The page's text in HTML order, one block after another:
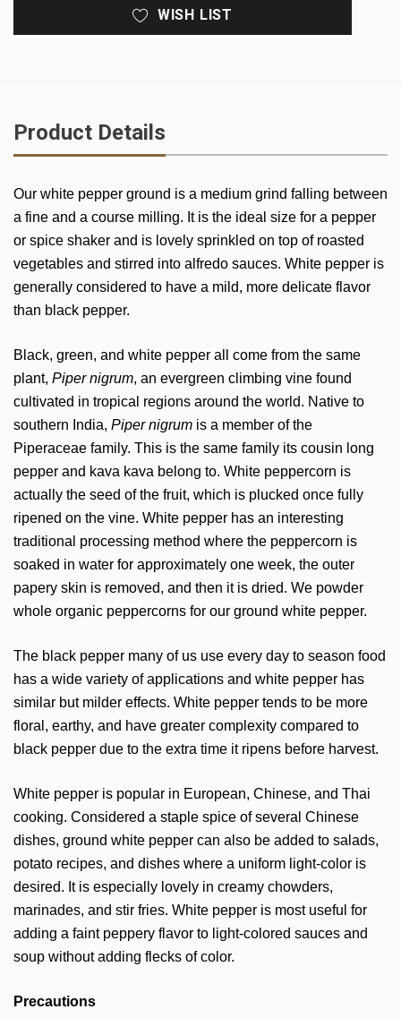
WISH LIST
Product Details
Our white pepper ground is a medium grind falling between
a fine and a course milling. It is the ideal size for a pepper
or spice shaker and is lovely sprinkled on top of roasted
vegetables and stirred into alfredo sauces. White pepper is
generally considered to have a mild, more delicate flavor
than black pepper.
Black, green, and white pepper all come from the same
plant, Piper nigrum, an evergreen climbing vine found
cultivated in tropical regions around the world. Native to
southern India, Piper nigrum is a member of the
Piperaceae family. This is the same family its cousin long
pepper and kava kava belong to. White peppercorn is
actually the seed of the fruit, which is plucked once fully
ripened on the vine. White pepper has an interesting
traditional processing method where the peppercorn is
soaked in water for approximately one week, the outer
papery skin is removed, and then it is dried. We powder
whole organic peppercorns for our ground white pepper.
The black pepper many of us use every day to season food
has a wide variety of applications and white pepper has
similar but milder effects. White pepper tends to be more
floral, earthy, and have greater complexity compared to
black pepper due to the extra time it ripens before harvest.
White pepper is popular in European, Chinese, and Thai
cooking. Considered a staple spice of several Chinese
dishes, ground white pepper can also be added to salads,
potato recipes, and dishes where a uniform light-color is
desired. It is especially lovely in creamy chowders,
marinades, and stir fries. White pepper is most useful for
adding a faint peppery flavor to light-colored sauces and
soup without adding flecks of color.
Precautions